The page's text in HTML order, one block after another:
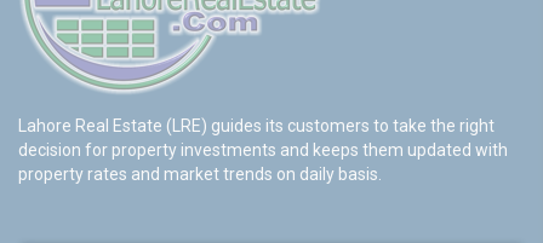
Lahore Real Estate (LRE) guides its customers to take the right
decision for property investments and keeps them updated with
property rates and market trends on daily basis.